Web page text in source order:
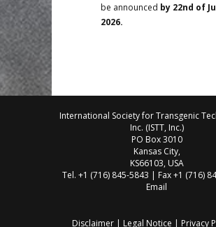
be announced by 22nd of
2026.
International Society for Transgenic
Inc. (ISTT, Inc.)
PO Box 3010
Kansas City,
KS66103, USA
Tel. +1 (716) 845-5843 | Fax +1 (716)
Email
Disclaimer | Legal Notice | Privacy